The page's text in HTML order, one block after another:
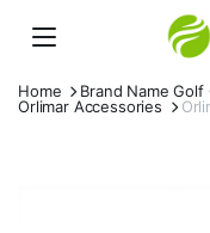
Home Brand Name Golf
Orlimar Accessories